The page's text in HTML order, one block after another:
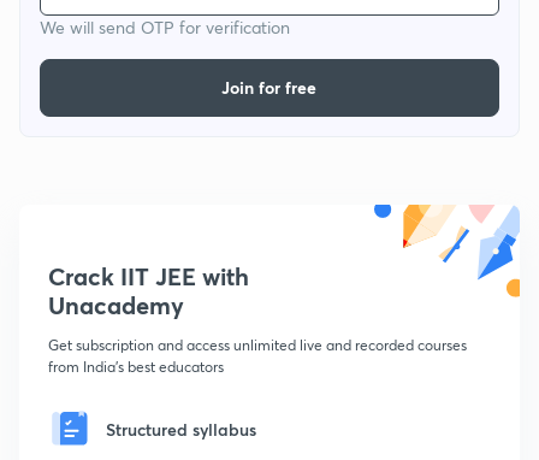
We will send OTP for verification
Join for free
Crack IIT JEE with
Unacademy
Get subscription and access unlimited live and recorded courses
from India's best educators
Structured syllabus